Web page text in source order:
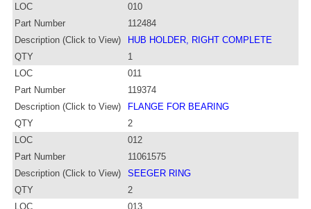
LOC
010
Part Number
112484
Description (Click to View)
HUB HOLDER, RIGHT COMPLETE
QTY
1
LOC
011
Part Number
119374
Description (Click to View)
FLANGE FOR BEARING
QTY
2
LOC
012
Part Number
11061575
Description (Click to View)
SEEGER RING
QTY
2
LOC
013